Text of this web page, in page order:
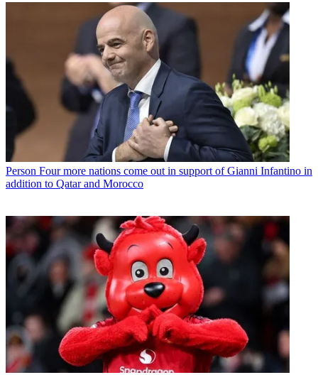
Person Four more nations come out in support of Gianni Infantino in
addition to Qatar and Morocco